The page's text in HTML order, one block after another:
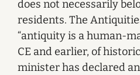
does not necessarily
residents. The
“antiquity is a human-
CE and earlier, of
minister has declared